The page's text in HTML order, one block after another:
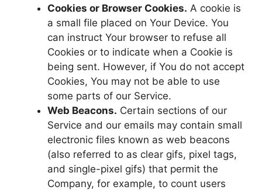
Cookies or Browser Cookies. A cookie is
a small file placed on Your Device. You
can instruct Your browser to refuse all
Cookies or to indicate when a Cookie is
being sent. However, if You do not accept
Cookies, You may not be able to use
some parts of our Service.
Web Beacons. Certain sections of our
Service and our emails may contain small
electronic files known as web beacons
(also referred to as clear gifs, pixel tags,
and single-pixel gifs) that permit the
Company, for example, to count users